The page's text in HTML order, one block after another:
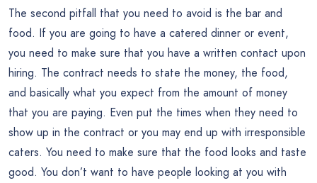
The second pitfall that you need to avoid is the bar and
food. If you are going to have a catered dinner or event,
you need to make sure that you have a written contact upon
hiring. The contract needs to state the money, the food,
and basically what you expect from the amount of money
that you are paying. Even put the times when they need to
show up in the contract or you may end up with irresponsible
caters. You need to make sure that the food looks and taste
good. You don’t want to have people looking at you with